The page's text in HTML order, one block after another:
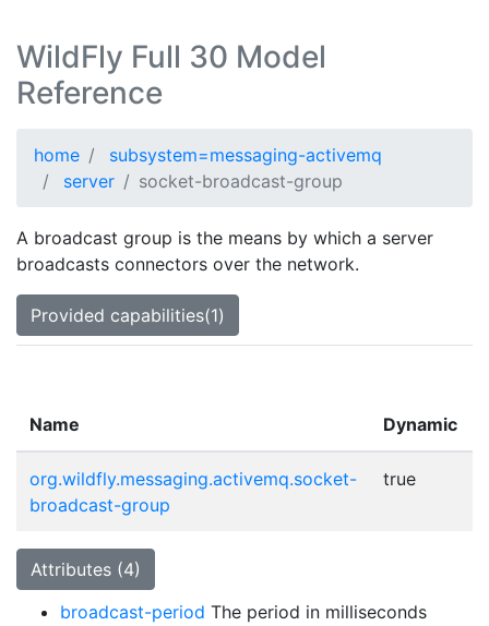
WildFly Full 30 Model
Reference
home
subsystem=messaging-activemq
server
socket-broadcast-group
A broadcast group is the means by which a server
broadcasts connectors over the network.
Provided capabilities(1)
Name Dynamic
org.wildfly.messaging.activemq.socket-
broadcast-group
true
Attributes (4)
broadcast-period The period in milliseconds